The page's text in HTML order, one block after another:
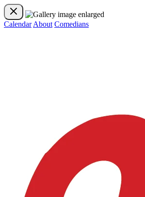
Calendar About Comedians